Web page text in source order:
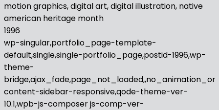
motion graphics, digital art, digital illustration, native
american heritage month
1996
wp-singular,portfolio_page-template-
default,single,single-portfolio_page,postid-1996,wp-
theme-
content-sidebar-responsive,qode-theme-ver-
10.1,wpb-js-composer js-comp-ver-